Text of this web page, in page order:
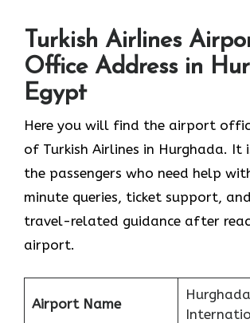
Turkish Airlines
Office Address in
Egypt
Here you will find the airport
of Turkish Airlines in Hurghada. It
the passengers who need help
minute queries, ticket support,
travel-related guidance after
airport.
Airport Name
Hurghada